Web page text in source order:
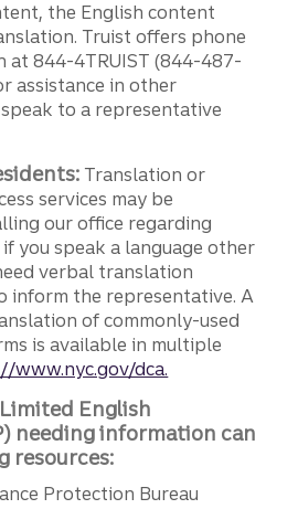
the English content
Truist offers phone
at 844-4TRUIST (844-487-
assistance in other
to a representative
Translation or
services may be
our office regarding
you speak a language other
verbal translation
inform the representative. A
of commonly-used
is available in multiple
www.nyc.gov/dca.
English
needing information can
resources:
Protection Bureau